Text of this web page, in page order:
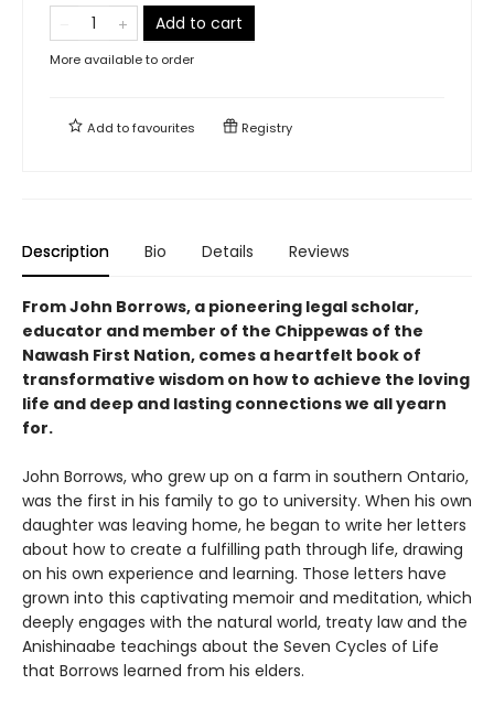
Add to cart
More available to order
Add tofavourites Registry
Description Bio Details Reviews
From John Borrows, a pioneering legal scholar,
educator and member of the Chippewas of the
Nawash First Nation, comes a heartfelt book of
transformative wisdom on how to achieve the loving
life and deep and lasting connections we all yearn
for.
John Borrows, who grew up on a farm in southern Ontario,
was the first in his family to go to university. When his own
daughter was leaving home, he began to write her letters
about how to create a fulfilling path through life, drawing
on his own experience and learning. Those letters have
grown into this captivating memoir and meditation, which
deeply engages with the natural world, treaty law and the
Anishinaabe teachings about the Seven Cycles of Life
that Borrows learned from his elders.